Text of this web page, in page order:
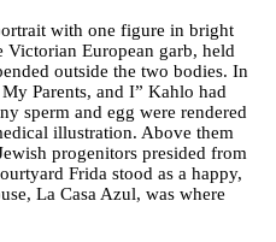
with one figure in bright
Victorian European garb, held
outside the two bodies. In
Parents, and I” Kahlo had
sperm and egg were rendered
illustration. Above them
progenitors presided from
Frida stood as a happy,
La Casa Azul, was where